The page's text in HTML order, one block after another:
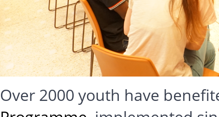
Over 2000 youth have